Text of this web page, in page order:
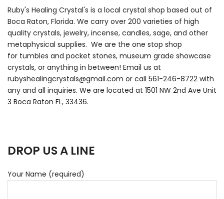
Ruby's Healing Crystal's is a local crystal shop based out of
Boca Raton, Florida. We carry over 200 varieties of high
quality crystals, jewelry, incense, candles, sage, and other
metaphysical supplies. We are the one stop shop
for tumbles and pocket stones, museum grade showcase
crystals, or anything in between! Email us at
rubyshealingcrystals@gmail.com or call 561-246-8722 with
any and all inquiries. We are located at 1501 NW 2nd Ave Unit
3 Boca Raton FL, 33436.
DROP US A LINE
Your Name (required)